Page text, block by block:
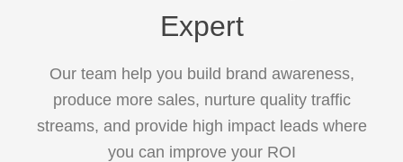
Expert
Our team help you build brand awareness,
produce more sales, nurture quality traffic
streams, and provide high impact leads where
you can improve your ROI